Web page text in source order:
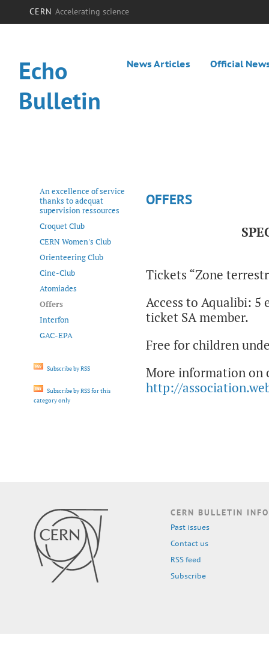
CERN Accelerating science
Echo
Bulletin
News Articles Official
An excellence of service
thanks to adequat
supervision ressources
Croquet Club
CERN Women's Club
Orienteering Club
Cine-Club
Atomiades
Offers
Interfon
GAC-EPA
Subscribe by RSS
Subscribe by RSS for this
category only
OFFERS
Tickets “Zone
Access to Aqualibi: 5
ticket SA member.
Free for children
More information on
http://
CERN BULLETIN INFO
Past issues
Contact us
RSS feed
Subscribe